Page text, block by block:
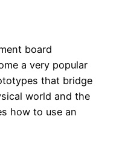
board
a very popular
that bridge
world and the
how to use an